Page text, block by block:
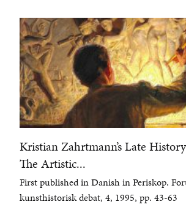
Kristian Zahrtmann’s Late
The Artistic...
First published in Danish in Periskop.
kunsthistorisk debat, 4, 1995, pp. 43-63